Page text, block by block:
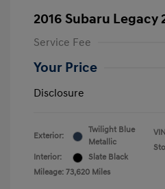
2016 Subaru Legacy
Service Fee
Your Price
Disclosure
Exterior:
Twilight Blue
Metallic
Interior:
Slate Black
Mileage: 73,620 Miles